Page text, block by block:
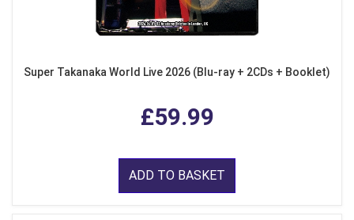
Super Takanaka World Live 2026 (Blu-ray + 2CDs + Booklet)
£59.99
ADD TO BASKET